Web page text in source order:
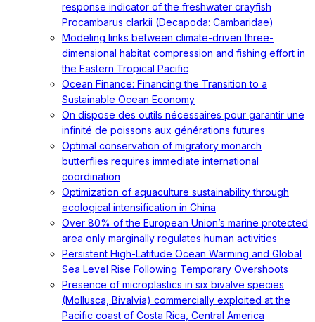
response indicator of the freshwater crayfish
Procambarus clarkii (Decapoda: Cambaridae)
Modeling links between climate-driven three-
dimensional habitat compression and fishing effort in
the Eastern Tropical Pacific
Ocean Finance: Financing the Transition to a
Sustainable Ocean Economy
On dispose des outils nécessaires pour garantir une
infinité de poissons aux générations futures
Optimal conservation of migratory monarch
butterflies requires immediate international
coordination
Optimization of aquaculture sustainability through
ecological intensification in China
Over 80% of the European Union’s marine protected
area only marginally regulates human activities
Persistent High-Latitude Ocean Warming and Global
Sea Level Rise Following Temporary Overshoots
Presence of microplastics in six bivalve species
(Mollusca, Bivalvia) commercially exploited at the
Pacific coast of Costa Rica, Central America